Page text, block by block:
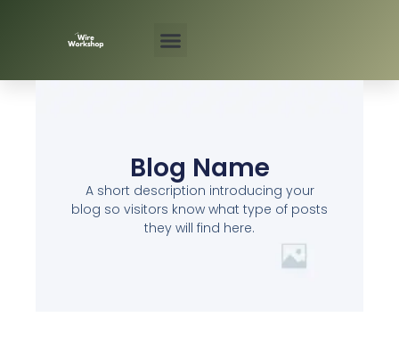
Blog Name
A short description introducing your
blog so visitors know what type of posts
they will find here.